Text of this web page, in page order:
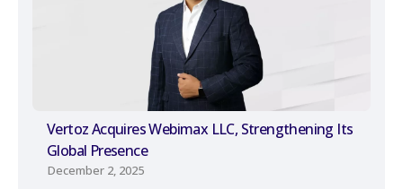
Vertoz Acquires Webimax LLC, Strengthening Its
Global Presence
December 2, 2025